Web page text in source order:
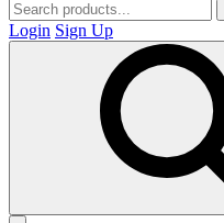
Login Sign Up